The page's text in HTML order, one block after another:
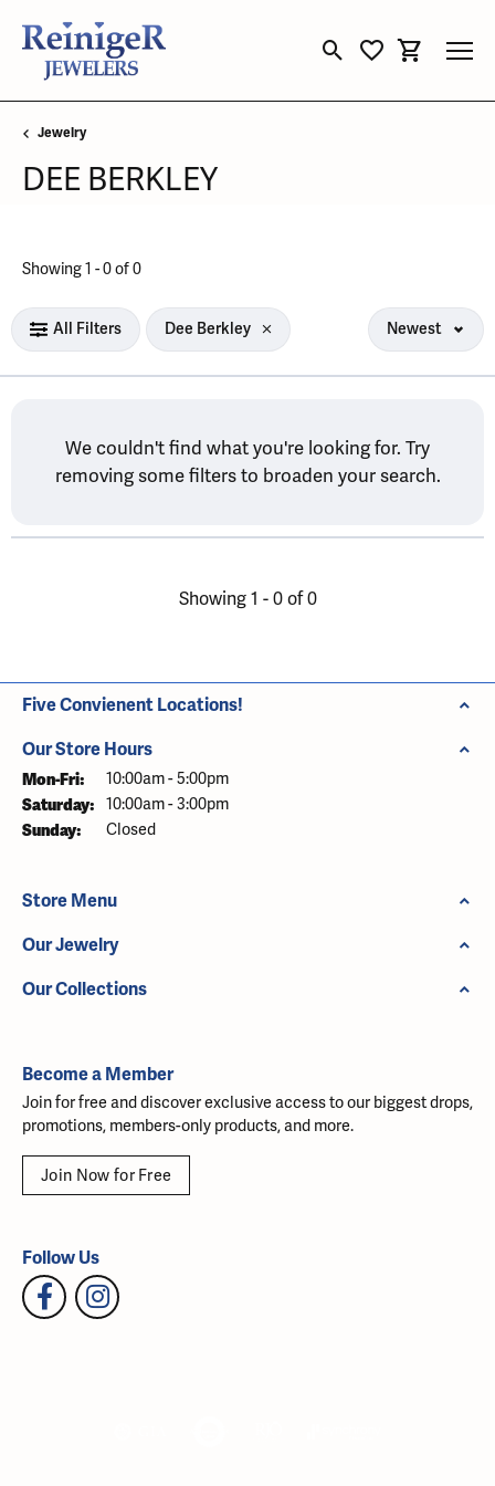
Toggle Search Menu
Toggle My
Toggle
Jewelry
DEE BERKLEY
No products found matching your filters.
Showing 1 -0of0
All Filters Dee Berkley Newest
We couldn't find what you're looking for. Try
removing some filters to broaden your search.
Showing 1 - 0of0
Five Convienent Locations!
Our Store Hours
Mon-Fri: Monday - Friday:
10:00am - 5:00pm
Saturday: 10:00am - 3:00pm
Sunday: Closed
Store Menu
Our Jewelry
Our Collections
Become a Member
Join for free and discover exclusive access to our biggest drops,
promotions, members-only products, and more.
Join Now for Free
Follow Us